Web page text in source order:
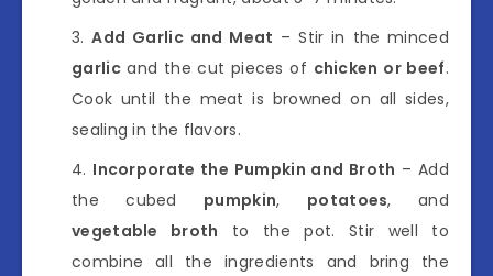
Add Garlic and Meat – Stir in the minced
garlicand the cut pieces of chicken or beef.
Cook until the meat is browned on all sides,
sealing in the flavors.
Incorporate the Pumpkin and Broth – Add
the cubed pumpkin, potatoes, and
vegetable broth to the pot. Stir well to
combine all the ingredients and bring the